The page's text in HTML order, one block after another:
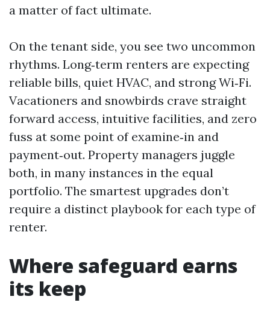
a matter of fact ultimate.
On the tenant side, you see two uncommon
rhythms. Long‑term renters are expecting
reliable bills, quiet HVAC, and strong Wi‑Fi.
Vacationers and snowbirds crave straight
forward access, intuitive facilities, and zero
fuss at some point of examine‑in and
payment‑out. Property managers juggle
both, in many instances in the equal
portfolio. The smartest upgrades don’t
require a distinct playbook for each type of
renter.
Where safeguard earns
its keep